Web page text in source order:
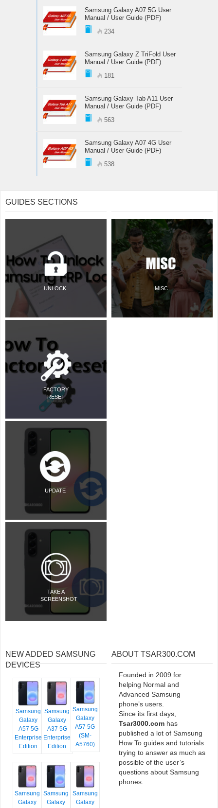
Samsung Galaxy A07 5G User
Manual / User Guide (PDF)
234
Samsung Galaxy Z TriFold User
Manual / User Guide (PDF)
181
Samsung Galaxy Tab A11 User
Manual / User Guide (PDF)
563
Samsung Galaxy A07 4G User
Manual / User Guide (PDF)
538
GUIDES SECTIONS
UNLOCK
FACTORY
RESET
UPDATE
TAKE A
SCREENSHOT
MISC
NEW ADDED SAMSUNG
DEVICES
Samsung
Galaxy
A57 5G
Enterprise
Edition
Samsung
Galaxy
A37 5G
Enterprise
Edition
Samsung
Galaxy
A57 5G
(SM-
A5760)
Samsung
Galaxy
Samsung
Galaxy
Samsung
Galaxy
ABOUT TSAR300.COM
Founded in 2009 for
helping Normal and
Advanced Samsung
phone’s users.
Since its first days,
Tsar3000.com has
published a lot of Samsung
How To guides and tutorials
trying to answer as much as
possible of the user’s
questions about Samsung
phones.